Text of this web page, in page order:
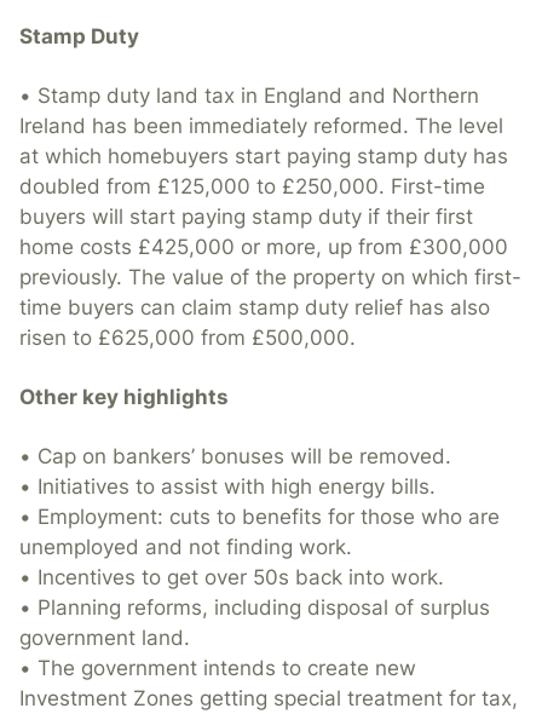
Stamp Duty
• Stamp duty land tax in England and Northern
Ireland has been immediately reformed. The level
at which homebuyers start paying stamp duty has
doubled from £125,000 to £250,000. First-time
buyers will start paying stamp duty if their first
home costs £425,000 or more, up from £300,000
previously. The value of the property on which first-
time buyers can claim stamp duty relief has also
risen to £625,000 from £500,000.
Other key highlights
• Cap on bankers’ bonuses will be removed.
• Initiatives to assist with high energy bills.
• Employment: cuts to benefits for those who are
unemployed and not finding work.
• Incentives to get over 50s back into work.
• Planning reforms, including disposal of surplus
government land.
• The government intends to create new
Investment Zones getting special treatment for tax,